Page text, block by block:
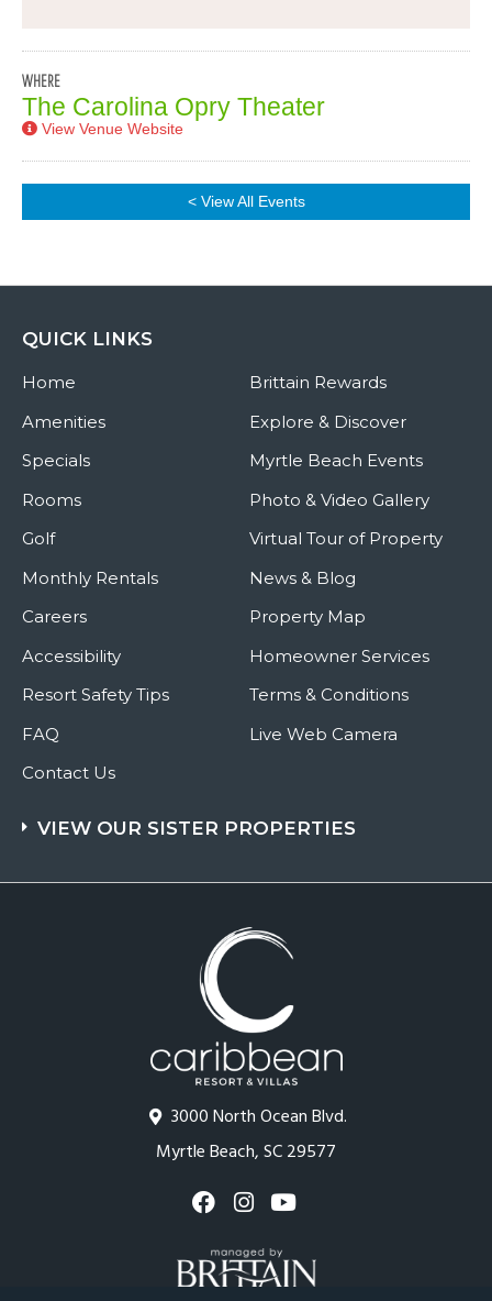
WHERE
The Carolina Opry Theater
View Venue Website
< View All Events
3000 North Ocean Blvd.
Myrtle Beach, SC 29577
QUICK LINKS
Home
Amenities
Specials
Rooms
Golf
Monthly Rentals
Careers
Accessibility
Resort Safety Tips
FAQ
Contact Us
Brittain Rewards
Explore & Discover
Myrtle Beach Events
Photo & Video Gallery
Virtual Tour of Property
News & Blog
Property Map
Homeowner Services
Terms & Conditions
Live Web Camera
VIEW OUR SISTER PROPERTIES